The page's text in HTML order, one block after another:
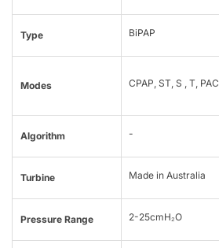
Type BiPAP
Modes CPAP, ST, S , T, PAC
Algorithm -
Turbine Made in Australia
Pressure Range 2-25cmH₂O